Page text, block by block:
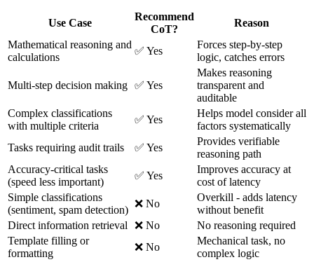
Use Case
Recommend
CoT?
Reason
Mathematical reasoning and
calculations
✅ Yes
Forces step-by-step
logic, catches errors
Multi-step decision making ✅ Yes
Makes reasoning
transparent and
auditable
Complex classifications
with multiple criteria
✅ Yes
Helps model consider all
factors systematically
Tasks requiring audit trails
✅ Yes
Provides verifiable
reasoning path
Accuracy-critical tasks
(speed less important)
✅ Yes
Improves accuracy at
cost of latency
Simple classifications
(sentiment, spam detection)
❌ No
Overkill - adds latency
without benefit
Direct information retrieval
❌ No
No reasoning required
Template filling or
formatting
❌ No
Mechanical task, no
complex logic